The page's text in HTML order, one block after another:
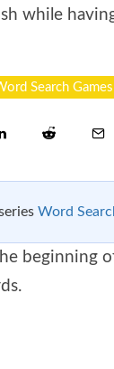
while
Search Games
Word
beginning